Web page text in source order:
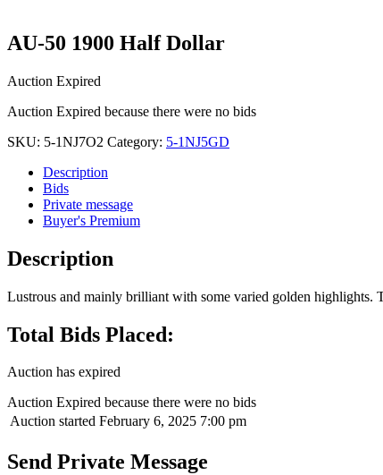
AU-50 1900 Half Dollar
Auction Expired
Auction Expired because there were no bids
SKU: 5-1NJ7O2 Category: 5-1NJ5GD
Description
Bids
Private message
Buyer's Premium
Description
Lustrous and mainly brilliant with some varied golden highlights.
Total Bids Placed:
Auction has expired
Auction Expired because there were no bids
Auction started February 6, 2025 7:00 pm
Send Private Message